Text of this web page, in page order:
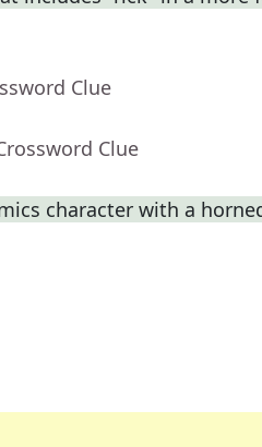
Clue
Clue
character with a